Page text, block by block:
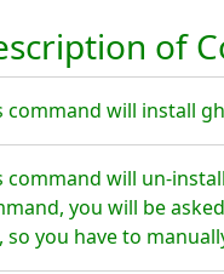
of
command will install
command will un-
you will be
so you have to